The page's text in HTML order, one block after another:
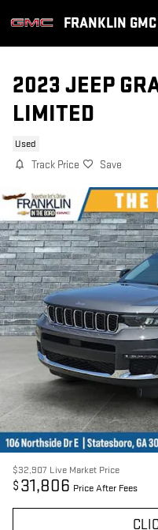
FRANKLIN
2023 JEEP
LIMITED
Used
Track Price Save
$32,907 Live Market Price
$ 31,806 Price After Fees